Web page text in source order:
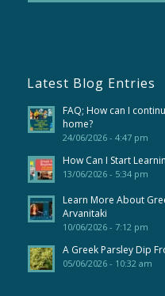
Latest Blog Entries
FAQ; How can I
home?
24/06/2026 - 4:47 pm
How Can I Start
13/06/2026 - 5:34 pm
Learn More About
Arvanitaki
10/06/2026 - 7:12 pm
A Greek Parsley Dip
05/06/2026 - 10:32 am